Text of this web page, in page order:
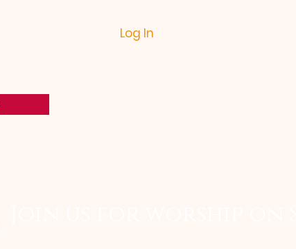
Log In